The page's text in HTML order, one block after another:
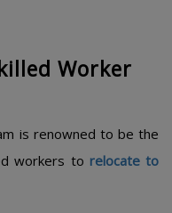
Worker
is renowned to be the
workers to relocate to